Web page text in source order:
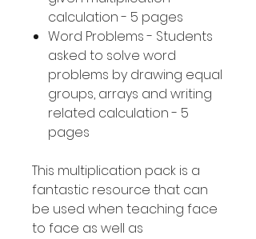
calculation - 5 pages
Word Problems - Students
asked to solve word
problems by drawing equal
groups, arrays and writing
related calculation - 5
pages
This multiplication pack is a
fantastic resource that can
be used when teaching face
to face as well as